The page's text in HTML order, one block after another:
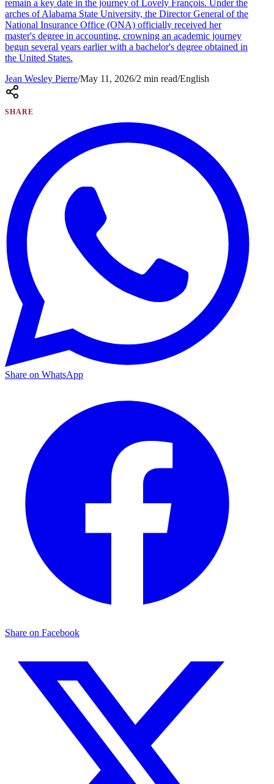
remain a key date in the journey of Lovely François. Under the
arches of Alabama State University, the Director General of the
National Insurance Office (ONA) officially received her
master's degree in accounting, crowning an academic journey
begun several years earlier with a bachelor's degree obtained in
the United States.
Jean Wesley Pierre/May 11, 2026/2 min read/English
SHARE
Share on WhatsApp
Share on Facebook